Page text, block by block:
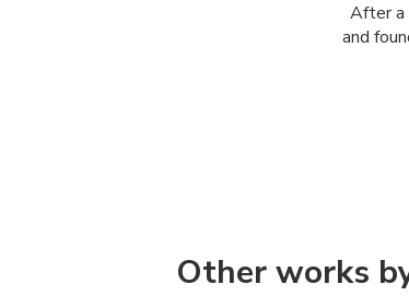
After a
and
Other works